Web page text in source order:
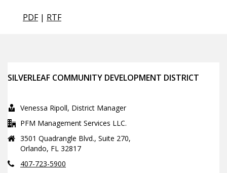
PDF| RTF
SILVERLEAF COMMUNITY DEVELOPMENT DISTRICT
Venessa Ripoll, District Manager
PFM Management Services LLC.
3501 Quadrangle Blvd., Suite 270,
Orlando, FL 32817
407-723-5900